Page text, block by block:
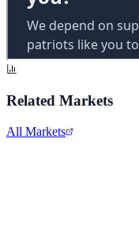
Related Markets
All Markets